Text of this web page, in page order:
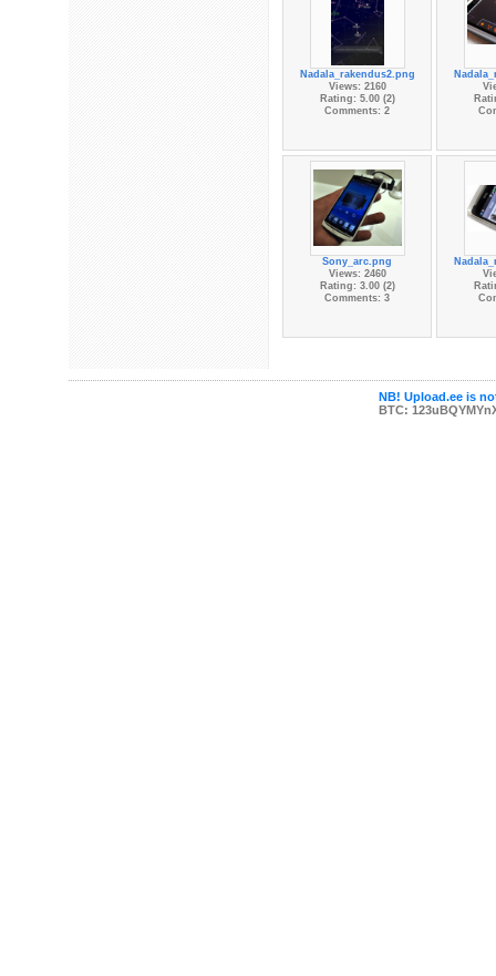
Nadala_rakendus2.png
Views: 2160
Rating: 5.00 (2)
Comments: 2
Sony_arc.png
Views: 2460
Rating: 3.00 (2)
Comments: 3
NB! Upload.ee is
BTC: